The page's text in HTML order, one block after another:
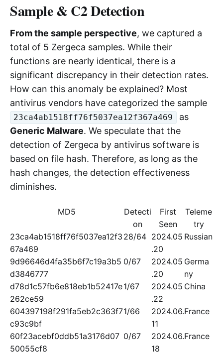
Sample & C2 Detection
From the sample perspective, we captured a
total of 5 Zergeca samples. While their
functions are nearly identical, there is a
significant discrepancy in their detection rates.
How can this anomaly be explained? Most
antivirus vendors have categorized the sample
23ca4ab1518ff76f5037ea12f367a469
as
Generic Malware. We speculate that the
detection of Zergeca by antivirus software is
based on file hash. Therefore, as long as the
hash changes, the detection effectiveness
diminishes.
MD5
Detecti
on
First
Seen
Teleme
try
23ca4ab1518ff76f5037ea12f3
67a469
28/64 2024.05
.20
Russian
9d96646d4fa35b6f7c19a3b5
d3846777
0/67
2024.05
.20
Germa
ny
d78d1c57fb6e818eb1b52417e
262ce59
1/67
2024.05
.22
China
604397198f291fa5eb2c363f7
c93c9bf
1/66
2024.06.
11
France
60f23acebf0ddb51a3176d07
50055cf8
0/67
2024.06.
18
France